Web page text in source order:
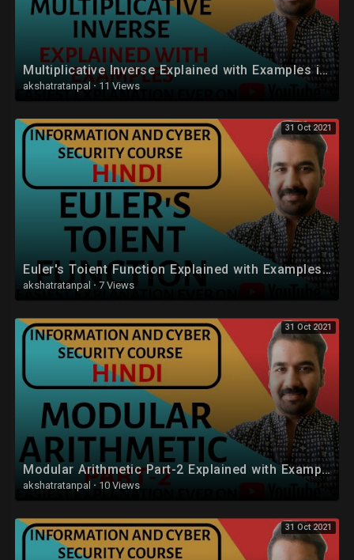
Multiplicative Inverse Explained with Examples in Hindi
akshatratanpal · 11 Views
31 Oct 2021
Euler's Toient Function Explained with Examples in Hindi
akshatratanpal · 7 Views
31 Oct 2021
Modular Arithmetic Part-2 Explained with Examples in Hindi
akshatratanpal · 10 Views
31 Oct 2021